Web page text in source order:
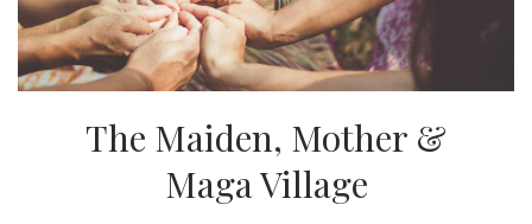
The Maiden, Mother &
Maga Village